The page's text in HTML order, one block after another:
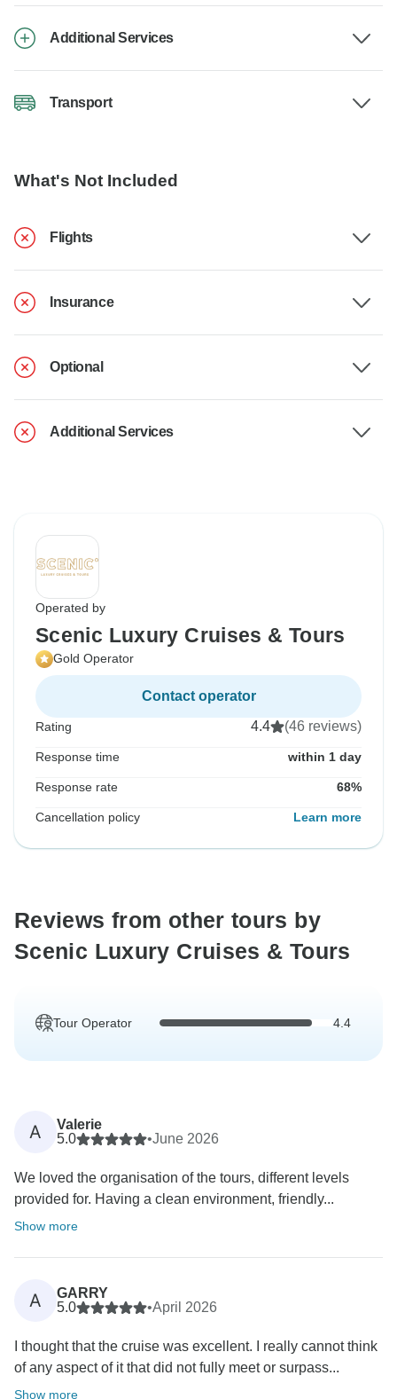
Additional Services
Transport
What's Not Included
Flights
Insurance
Optional
Additional Services
Operated by
Scenic Luxury Cruises & Tours
Gold Operator
Contact operator
Rating 4.4 (46 reviews)
Response time within 1 day
Response rate 68%
Cancellation policy Learn more
Reviews from other tours by
Scenic Luxury Cruises & Tours
Tour Operator 4.4
A
Valerie
5.0
•June 2026
We loved the organisation of the tours, different levels
provided for. Having a clean environment, friendly...
Show more
A
GARRY
5.0
•April 2026
I thought that the cruise was excellent. I really cannot think
of any aspect of it that did not fully meet or surpass...
Show more